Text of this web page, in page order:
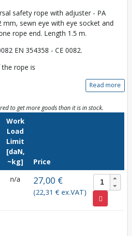
safety rope with adjuster - PA
mm, sewn eye with eye socket and
rope end. Length 1.5 m.
EN 354358 - CE 0082.
rope is
Read more
to get more goods than it is in stock.
Work
Load
Limit
[daN,
~kg]
Price
n/a 27,00 €
(22,31 € ex.VAT)